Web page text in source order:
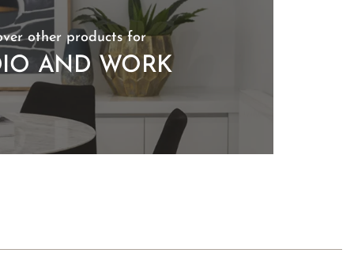
other products for
AND WORK